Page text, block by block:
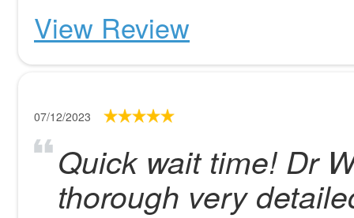
View Review
07/12/2023
Quick wait time! Dr
thorough very